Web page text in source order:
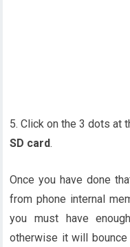
5. Click on the 3 dots at
SD card.
Once you have done
from phone internal
you must have
otherwise it will